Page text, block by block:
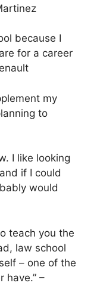
because I
for a career
my
to
I like looking
if I could
would
teach you the
law school
– one of the
have.” –